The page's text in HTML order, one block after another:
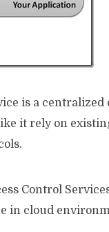
is a
it rely on
Control
in cloud